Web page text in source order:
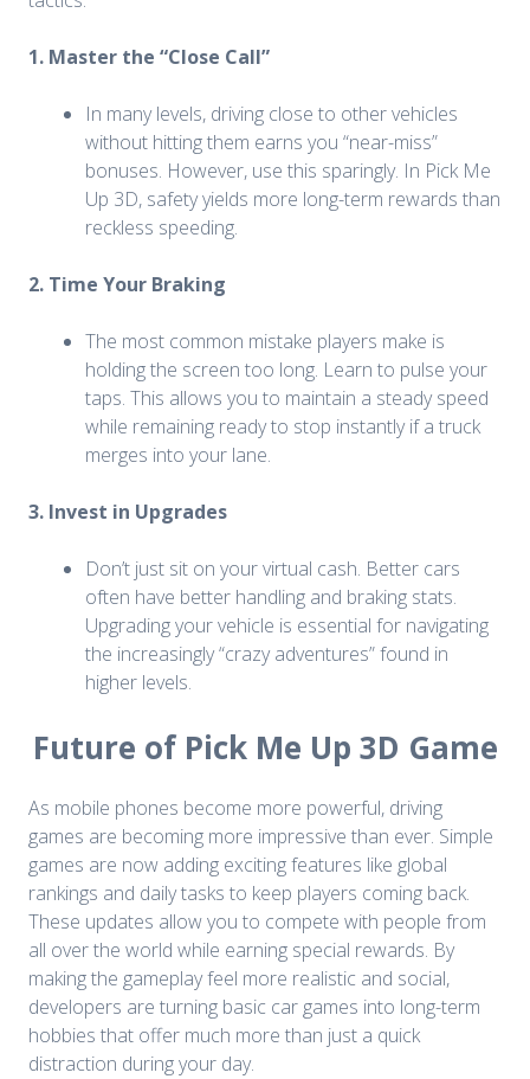
1. Master the “Close Call”
In many levels, driving close to other vehicles
without hitting them earns you “near-miss”
bonuses. However, use this sparingly. In Pick Me
Up 3D, safety yields more long-term rewards than
reckless speeding.
2. Time Your Braking
The most common mistake players make is
holding the screen too long. Learn to pulse your
taps. This allows you to maintain a steady speed
while remaining ready to stop instantly if a truck
merges into your lane.
3. Invest in Upgrades
Don’t just sit on your virtual cash. Better cars
often have better handling and braking stats.
Upgrading your vehicle is essential for navigating
the increasingly “crazy adventures” found in
higher levels.
Future of Pick Me Up 3D Game
As mobile phones become more powerful, driving
games are becoming more impressive than ever. Simple
games are now adding exciting features like global
rankings and daily tasks to keep players coming back.
These updates allow you to compete with people from
all over the world while earning special rewards. By
making the gameplay feel more realistic and social,
developers are turning basic car games into long-term
hobbies that offer much more than just a quick
distraction during your day.